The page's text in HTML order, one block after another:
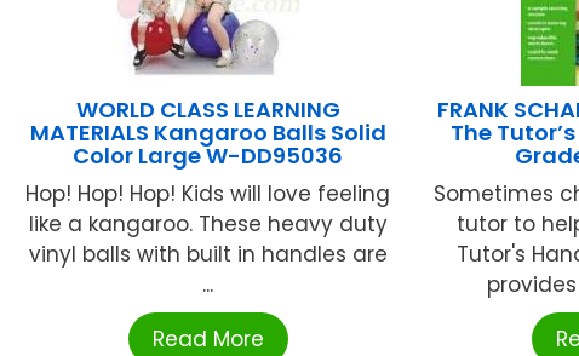
WORLD CLASS LEARNING
MATERIALS Kangaroo Balls Solid
Color Large W-DD95036
Hop! Hop! Hop! Kids will love feeling
like a kangaroo. These heavy duty
vinyl balls with built in handles are
...
Read More
FRANK
The
Sometimes
tutor to
Tutor's